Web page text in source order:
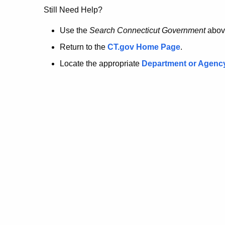
no
longer
here.
Still Need Help?
Use the Search Connecticut Government
Return to the CT.gov Home Page.
Locate the appropriate Department or